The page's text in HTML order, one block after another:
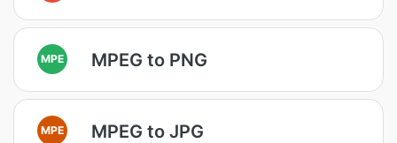
MPE MPEG to PNG
MPE MPEG to JPG